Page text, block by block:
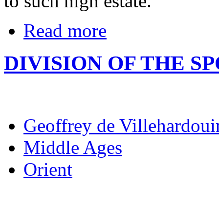
Read more
DIVISION OF THE
Geoffrey de
Middle Ages
Orient